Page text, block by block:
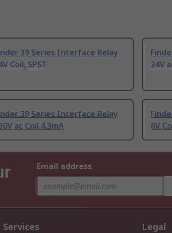
39 Series Interface Relay
Coil, SPST
24V
39 Series Interface Relay
ac Coil 4.3mA
6V
Email address
Services Legal